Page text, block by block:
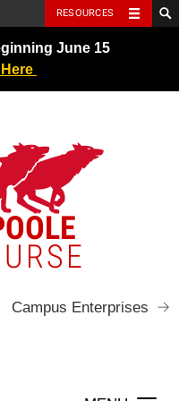
RESOURCES
June 15
Campus Enterprises